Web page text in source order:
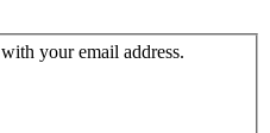
your email address.